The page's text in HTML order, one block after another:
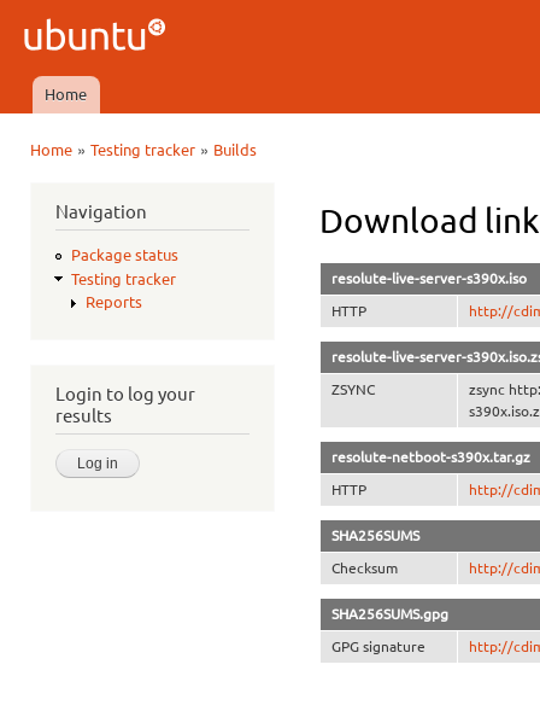
Ubuntu
QA
Main menu
Home
Home» Testing tracker» Builds
Navigation
Package status
Testing tracker
Reports
Login to log your
results
Download
resolute-live-server-s390x.iso
HTTP http://
resolute-live-server-
ZSYNC
zsync
resolute-netboot-s390x.tar.gz
HTTP http://
SHA256SUMS
Checksum http://
SHA256SUMS.gpg
GPG signature http://